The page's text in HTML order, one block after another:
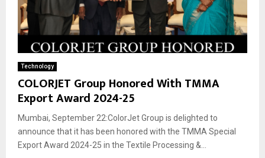
Technology
COLORJET Group Honored With TMMA
Export Award 2024-25
Mumbai, September 22:ColorJet Group is delighted to
announce that it has been honored with the TMMA Special
Export Award 2024-25 in the Textile Processing &...